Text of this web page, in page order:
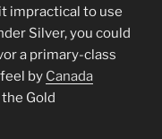
impractical to use
Silver, you could
a primary-class
by Canada
Gold